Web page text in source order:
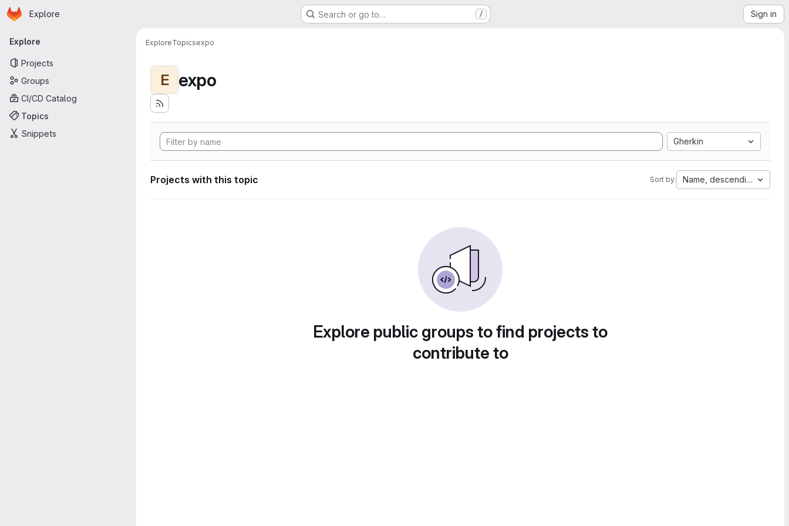
Skip to main content
Homepage
Explore Search or go to… / Sign in
Primary navigation
Explore
Projects
Groups
CI/CD Catalog
Topics
Snippets
ExploreTopicsexpo
E expo
Gherkin
Projects with this topic Sort by: Name, descending
Explore public groups to find projects to
contribute to